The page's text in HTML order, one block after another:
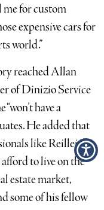
me for custom
expensive cars for
world.”
reached Allan
of Dinizio Service
have a
He added that
like Reilleigh
afford to live on the
estate market,
some of his fellow